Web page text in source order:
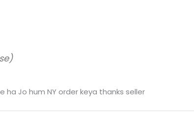
Jo hum NY order keya thanks seller